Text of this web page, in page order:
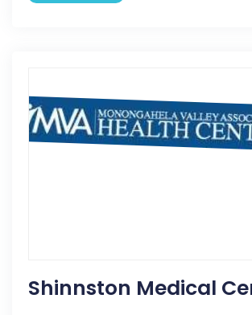
Shinnston Medical